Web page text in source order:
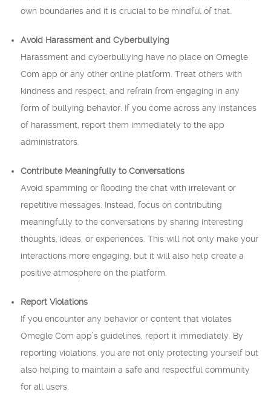
own boundaries and it is crucial to be mindful of that.
Avoid Harassment and Cyberbullying
Harassment and cyberbullying have no place on Omegle
Com app or any other online platform. Treat others with
kindness and respect, and refrain from engaging in any
form of bullying behavior. If you come across any instances
of harassment, report them immediately to the app
administrators.
Contribute Meaningfully to Conversations
Avoid spamming or flooding the chat with irrelevant or
repetitive messages. Instead, focus on contributing
meaningfully to the conversations by sharing interesting
thoughts, ideas, or experiences. This will not only make your
interactions more engaging, but it will also help create a
positive atmosphere on the platform.
Report Violations
If you encounter any behavior or content that violates
Omegle Com app’s guidelines, report it immediately. By
reporting violations, you are not only protecting yourself but
also helping to maintain a safe and respectful community
for all users.